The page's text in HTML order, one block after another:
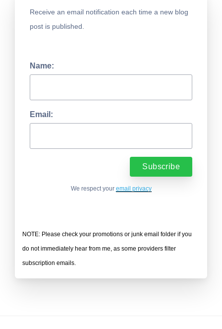
Receive an email notification each time a new blog
post is published.
Name:
Email:
We respect your email privacy
NOTE: Please check your promotions or junk email folder if you
do not immediately hear from me, as some providers filter
subscription emails.